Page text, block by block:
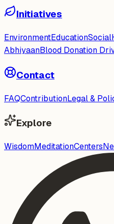
Initiatives
EnvironmentEducationSocial
AbhiyaanBlood Donation
Contact
FAQContributionLegal &
Explore
WisdomMeditationCenters